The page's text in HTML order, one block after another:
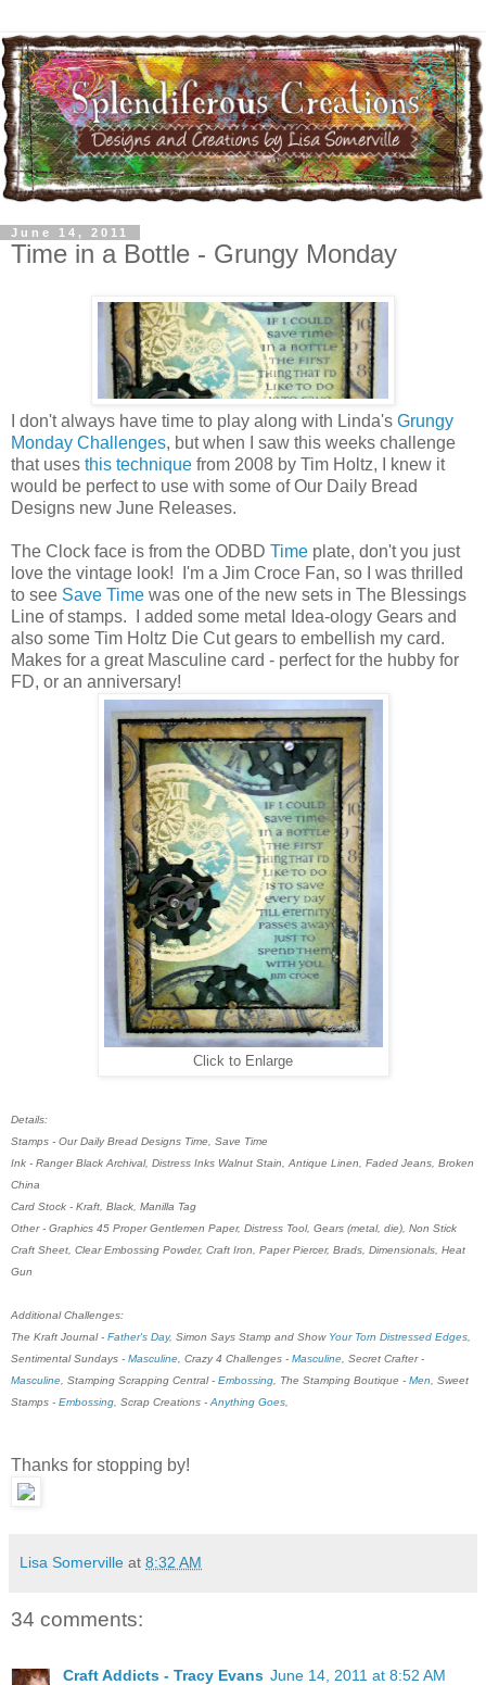
June 14, 2011
Time in a Bottle - Grungy Monday
I don't always have time to play along with Linda's Grungy
Monday Challenges, but when I saw this weeks challenge
that uses this technique from 2008 by Tim Holtz, I knew it
would be perfect to use with some of Our Daily Bread
Designs new June Releases.
The Clock face is from the ODBD Time plate, don't you just
love the vintage look! I'm a Jim Croce Fan, so I was thrilled
to see Save Time was one of the new sets in The Blessings
Line of stamps. I added some metal Idea-ology Gears and
also some Tim Holtz Die Cut gears to embellish my card.
Makes for a great Masculine card - perfect for the hubby for
FD, or an anniversary!
Click to Enlarge
Details:
Stamps - Our Daily Bread Designs Time, Save Time
Ink - Ranger Black Archival, Distress Inks Walnut Stain, Antique Linen, Faded Jeans, Broken
China
Card Stock - Kraft, Black, Manilla Tag
Other - Graphics 45 Proper Gentlemen Paper, Distress Tool, Gears (metal, die), Non Stick
Craft Sheet, Clear Embossing Powder, Craft Iron, Paper Piercer, Brads, Dimensionals, Heat
Gun
Additional Challenges:
The Kraft Journal - Father's Day, Simon Says Stamp and Show Your Torn Distressed Edges
Sentimental Sundays - Masculine , Crazy 4 Challenges - Masculine , Secret Crafter -
Masculine , Stamping Scrapping Central - Embossing , The Stamping Boutique - Men , Sweet
Stamps - Embossing , Scrap Creations - Anything Goes
Thanks for stopping by!
Lisa Somerville at 8:32 AM
34 comments:
Craft Addicts - Tracy Evans June 14, 2011 at 8:52 AM